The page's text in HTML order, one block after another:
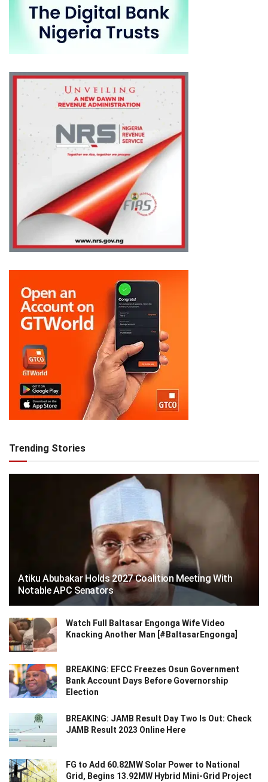
Trending Stories
Atiku Abubakar Holds 2027 Coalition Meeting With
Notable APC Senators
Watch Full Baltasar Engonga Wife Video
Knacking Another Man [#BaltasarEngonga]
BREAKING: EFCC Freezes Osun Government
Bank Account Days Before Governorship
Election
BREAKING: JAMB Result Day Two Is Out: Check
JAMB Result 2023 Online Here
FG to Add 60.82MW Solar Power to National
Grid, Begins 13.92MW Hybrid Mini-Grid Project